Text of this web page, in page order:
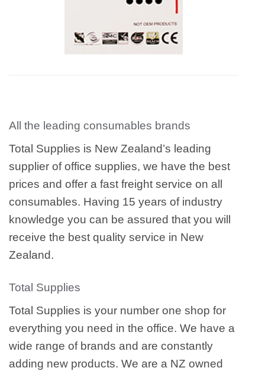
All the leading consumables brands
Total Supplies is New Zealand’s leading
supplier of office supplies, we have the best
prices and offer a fast freight service on all
consumables. Having 15 years of industry
knowledge you can be assured that you will
receive the best quality service in New
Zealand.
Total Supplies
Total Supplies is your number one shop for
everything you need in the office. We have a
wide range of brands and are constantly
adding new products. We are a NZ owned